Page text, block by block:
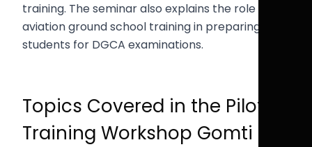
training. The seminar also explains the role of
aviation ground school training in preparing
students for DGCA examinations.
Topics Covered in the Pilot
Training Workshop Gomti